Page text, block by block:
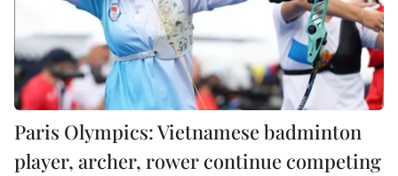
Paris Olympics: Vietnamese badminton
player, archer, rower continue competing